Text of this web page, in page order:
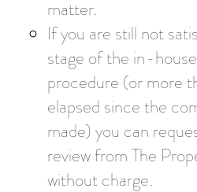
matter.
If you are still not
stage of the in-
procedure (or more
elapsed since the
made) you can
review from The
without charge.